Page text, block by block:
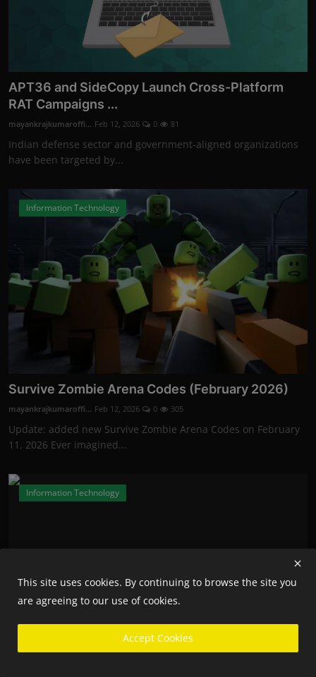
APT36 and SideCopy Launch Cross-Platform
RAT Campaigns ...
mayankrajkumaroffi... Feb 12, 2026 0 81
Indian defense sector and government-aligned organizations
have been targeted by...
Information Technology
Survive Zombie Arena Codes (February 2026)
mayankrajkumaroffi... Feb 12, 2026 0 305
Update: added new Survive Zombie Arena Codes on February
11, 2026 Ever imagined...
Information Technology
This site uses cookies. By continuing to browse the site you
are agreeing to our use of cookies.
Accept Cookies